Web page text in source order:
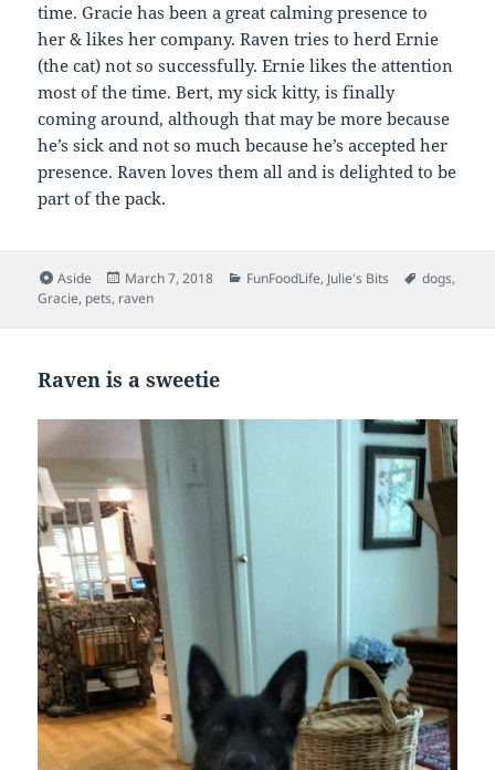
time. Gracie has been a great calming presence to
her & likes her company. Raven tries to herd Ernie
(the cat) not so successfully. Ernie likes the attention
most of the time. Bert, my sick kitty, is finally
coming around, although that may be more because
he’s sick and not so much because he’s accepted her
presence. Raven loves them all and is delighted to be
part of the pack.
Format
Aside
Posted
on
March 7, 2018 Categories
FunFoodLife, Julie's Bits Tags
dogs,
Gracie, pets, raven
Raven is a sweetie